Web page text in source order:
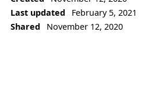
Last updated
February 5, 2021
Shared
November 12, 2020